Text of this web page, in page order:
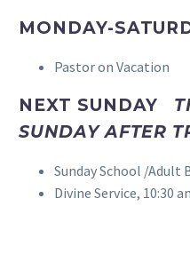
MONDAY-
Pastor on Vacation
NEXT SUNDAY
SUNDAY AFTER
Sunday School /Adult
Divine Service, 10:30